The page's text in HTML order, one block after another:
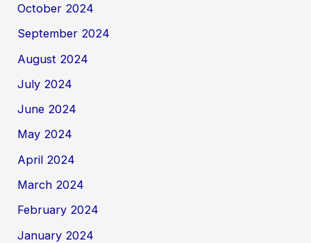
October 2024
September 2024
August 2024
July 2024
June 2024
May 2024
April 2024
March 2024
February 2024
January 2024